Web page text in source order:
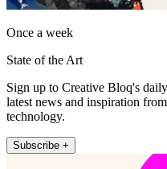
Once a week
State of the Art
Sign up to Creative Bloq's
latest news and inspiration
technology.
Subscribe +